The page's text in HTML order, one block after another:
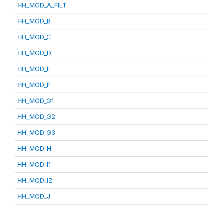
HH_MOD_A_FILT
HH_MOD_B
HH_MOD_C
HH_MOD_D
HH_MOD_E
HH_MOD_F
HH_MOD_G1
HH_MOD_G2
HH_MOD_G3
HH_MOD_H
HH_MOD_I1
HH_MOD_I2
HH_MOD_J